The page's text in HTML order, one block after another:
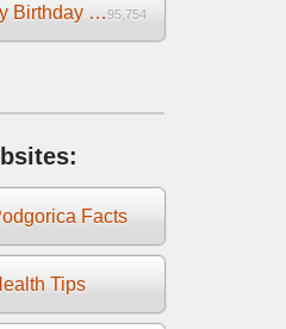
Singing Candles Happy Birthday Song Video For You95,754
Facts
Tips